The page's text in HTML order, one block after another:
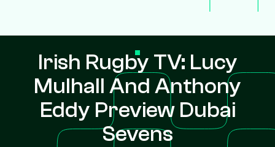
Irish Rugby TV: Lucy
Mulhall And Anthony
Eddy Preview Dubai
Sevens